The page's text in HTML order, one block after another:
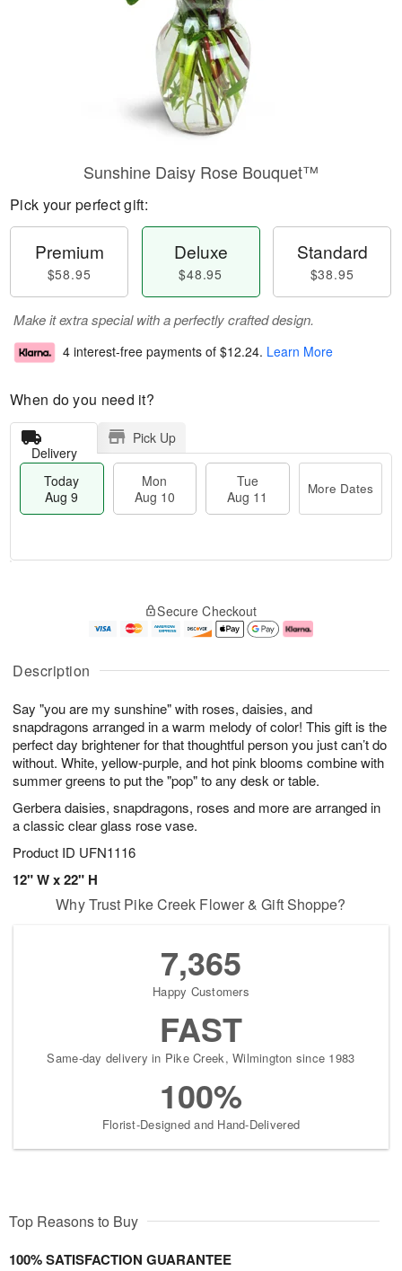
Description
Say "you are my sunshine" with roses, daisies, and
snapdragons arranged in a warm melody of color! This gift is the
perfect day brightener for that thoughtful person you just can’t do
without. White, yellow-purple, and hot pink blooms combine with
summer greens to put the "pop" to any desk or table.
Gerbera daisies, snapdragons, roses and more are arranged in
a classic clear glass rose vase.
Product ID UFN1116
12" W x 22" H
Sunshine Daisy Rose Bouquet™
Pick your perfect gift:
Premium
$58.95
Deluxe
$48.95
Standard
$38.95
Make it extra special with a perfectly crafted design.
4 interest-free payments of $12.24. Learn More
When do you need it?
Delivery
Pick Up
Today
Aug 9
Mon
Aug 10
Tue
Aug 11
More Dates
u
9
g
g
e
t
s
Secure Checkout
Why Trust Pike Creek Flower & Gift Shoppe?
7,365
Happy Customers
FAST
Same-day delivery in Pike Creek, Wilmington since 1983
100%
Florist-Designed and Hand-Delivered
Top Reasons to Buy
100% SATISFACTION GUARANTEE